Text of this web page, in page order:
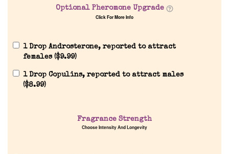
Optional Pheromone Upgrade
Click For More Info
1 Drop Androsterone, reported to attract
females ($9.99)
1 Drop Copulins, reported to attract males
($8.99)
Fragrance Strength
Choose Intensity And Longevity